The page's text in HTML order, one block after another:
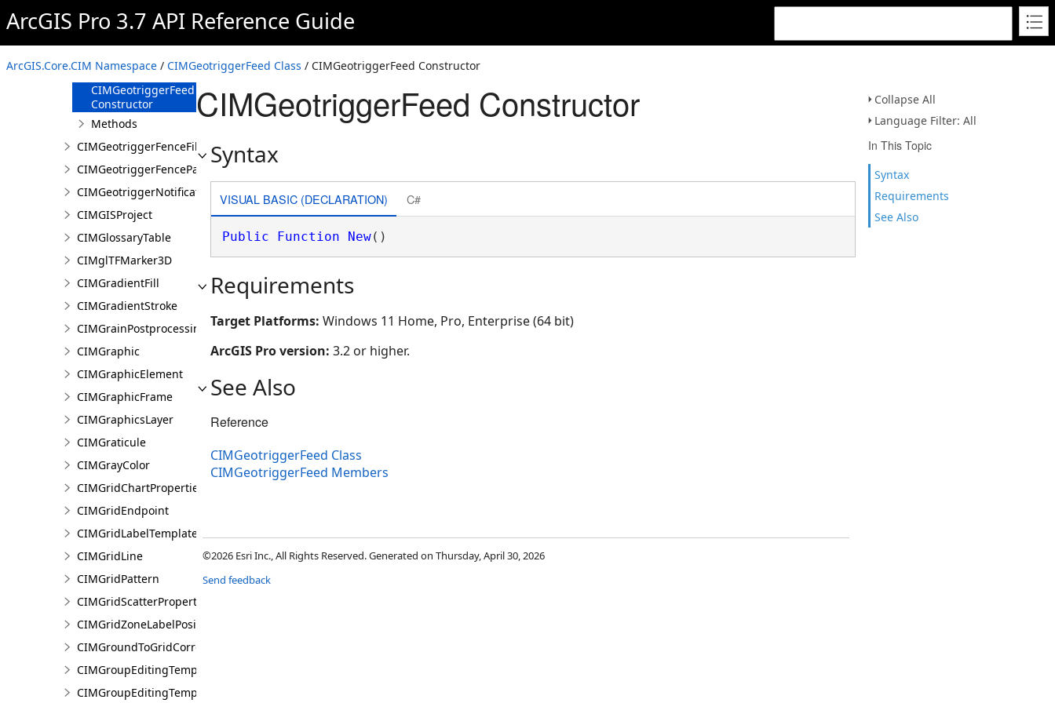
ArcGIS Pro 3.7 API Reference Guide
ArcGIS.Core.CIM Namespace / CIMGeotriggerFeed Class / CIMGeotriggerFeed Constructor
Collapse All
Language Filter: All
In This Topic
Syntax
Requirements
See Also
CIMGeotriggerFeed
Overview
Members
CIMGeotriggerFeed
Constructor
Methods
CIMGeotriggerFenceFilter
CIMGeotriggerFenceParameters
CIMGeotriggerNotificationProperties
CIMGISProject
CIMGlossaryTable
CIMglTFMarker3D
CIMGradientFill
CIMGradientStroke
CIMGrainPostprocessingEffect
CIMGraphic
CIMGraphicElement
CIMGraphicFrame
CIMGraphicsLayer
CIMGraticule
CIMGrayColor
CIMGridChartProperties
CIMGridEndpoint
CIMGridLabelTemplate
CIMGridLine
CIMGridPattern
CIMGridScatterProperties
CIMGridZoneLabelPosition
CIMGroundToGridCorrection
CIMGroupEditingTemplate
CIMGroupEditingTemplatePart
CIMGeotriggerFeed Constructor
Syntax
VISUAL BASIC (DECLARATION) C#
Public Function New()
Requirements
Target Platforms: Windows 11 Home, Pro, Enterprise (64 bit)
ArcGIS Pro version: 3.2 or higher.
See Also
Reference
CIMGeotriggerFeed Class
CIMGeotriggerFeed Members
©2026 Esri Inc., All Rights Reserved. Generated on Thursday, April 30, 2026
Send feedback